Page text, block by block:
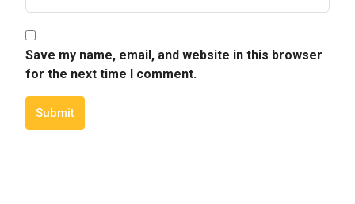
Save my name, email, and website in this browser
for the next time I comment.
Submit